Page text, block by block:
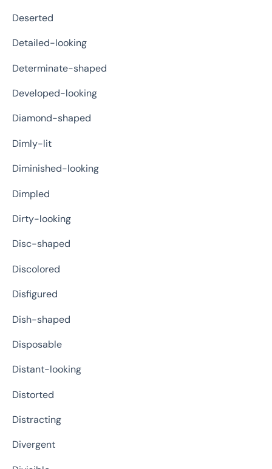
Deserted
Detailed-looking
Determinate-shaped
Developed-looking
Diamond-shaped
Dimly-lit
Diminished-looking
Dimpled
Dirty-looking
Disc-shaped
Discolored
Disfigured
Dish-shaped
Disposable
Distant-looking
Distorted
Distracting
Divergent